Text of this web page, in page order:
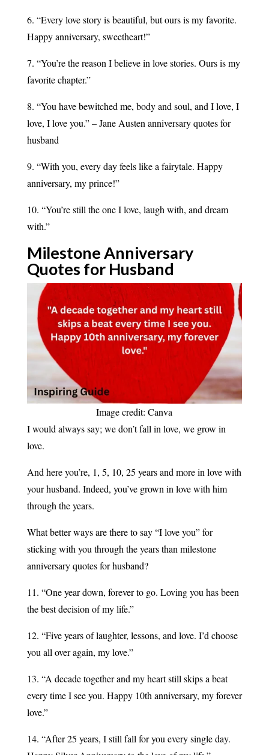
6. “Every love story is beautiful, but ours is my favorite.
Happy anniversary, sweetheart!” ​
7. “You’re the reason I believe in love stories. Ours is my
favorite chapter.”
8. “You have bewitched me, body and soul, and I love, I
love, I love you.” – Jane Austen anniversary quotes for
husband
9. “With you, every day feels like a fairytale. Happy
anniversary, my prince!” ​
10. “You’re still the one I love, laugh with, and dream
with.”
Milestone Anniversary
Quotes for Husband
Image credit: Canva
I would always say; we don’t fall in love, we grow in
love.
And here you’re, 1, 5, 10, 25 years and more in love with
your husband. Indeed, you’ve grown in love with him
through the years.
What better ways are there to say “I love you” for
sticking with you through the years than milestone
anniversary quotes for husband?
11. “One year down, forever to go. Loving you has been
the best decision of my life.”
12. “Five years of laughter, lessons, and love. I’d choose
you all over again, my love.”
13. “A decade together and my heart still skips a beat
every time I see you. Happy 10th anniversary, my forever
love.”
14. “After 25 years, I still fall for you every single day.